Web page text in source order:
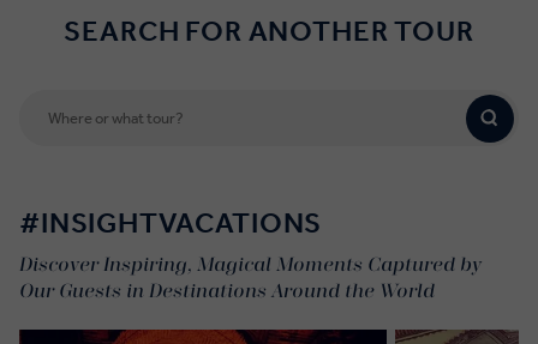
SEARCH FOR ANOTHER TOUR
#INSIGHTVACATIONS
Discover Inspiring, Magical Moments Captured by
Our Guests in Destinations Around the World